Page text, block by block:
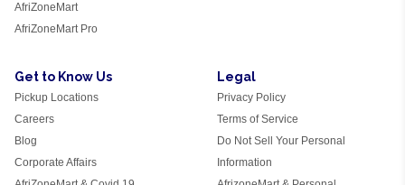
AfriZoneMart
AfriZoneMart Pro
Get to Know Us
Pickup Locations
Careers
Blog
Corporate Affairs
Legal
Privacy Policy
Terms of Service
Do Not Sell Your Personal
Information